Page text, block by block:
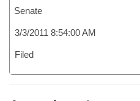
Senate
3/3/2011 8:54:00 AM
Filed